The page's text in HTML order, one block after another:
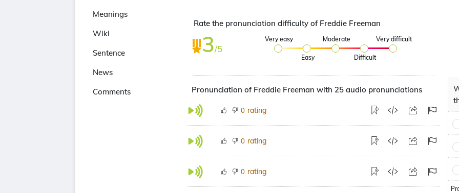
Meanings
Wiki
Sentence
News
Comments
Rate the pronunciation difficulty of Freddie Freeman
3/5
Very easy
Easy
Moderate
Difficult
Very difficult
Pronunciation of Freddie Freeman with 25 audio pronunciations
0 rating
0 rating
0 rating